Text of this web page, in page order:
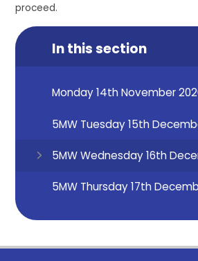
proceed.
In this section
Monday 14th November
5MW Tuesday 15th
5MW Wednesday 16th
5MW Thursday 17th